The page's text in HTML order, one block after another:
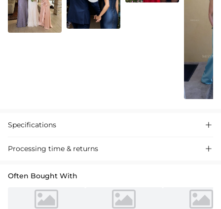
Specifications 
Processing time & returns 
Often Bought With